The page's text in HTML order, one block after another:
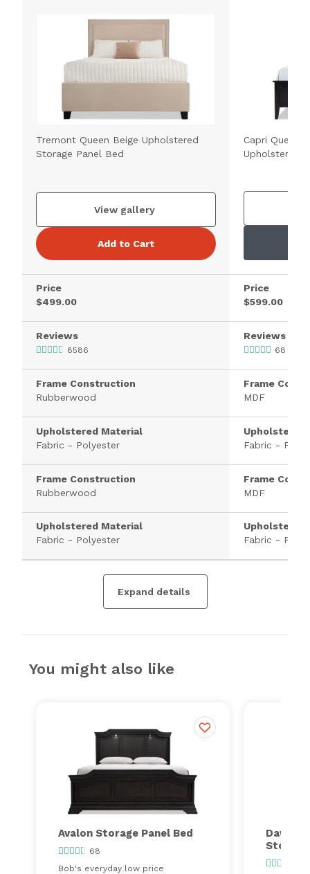
Tremont Queen Beige Upholstered
Storage Panel Bed
View gallery
Add to Cart
Price
$499.00
Reviews
8586
Frame Construction
Rubberwood
Upholstered Material
Fabric - Polyester
Frame Construction
Rubberwood
Upholstered Material
Fabric - Polyester
Capri Queen
Upholstered
Price
$599.00
Reviews
68
Frame
MDF
Upholstered
Fabric -
Frame
MDF
Upholstered
Fabric -
Expand details
You might also like
Avalon Storage Panel Bed
68
Bob's everyday low price